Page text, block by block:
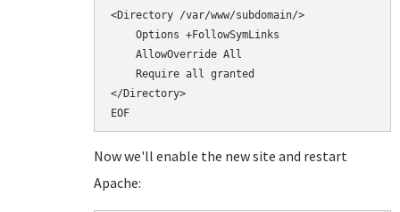
<Directory /var/www/subdomain/>
    Options +FollowSymLinks
    AllowOverride All
    Require all granted
</Directory>
Now we'll enable the new site and restart
Apache: